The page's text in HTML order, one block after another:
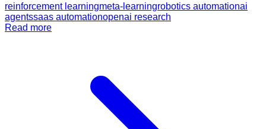
reinforcement learningmeta-learningrobotics automationai
agentssaas automationopenai research
Read more